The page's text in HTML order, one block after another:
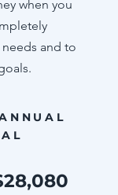
when you
and to